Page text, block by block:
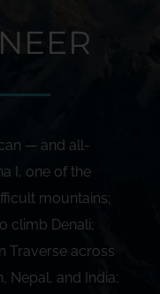
— and all-
I, one of the
mountains;
climb Denali;
Traverse across
Nepal, and India;